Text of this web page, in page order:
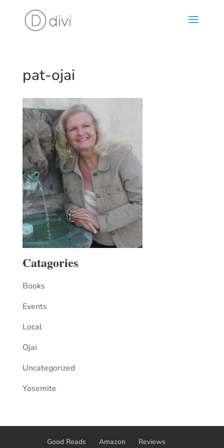
pat-ojai
Catagories
Books
Events
Local
Ojai
Uncategorized
Yosemite
Good Reads Amazon Reviews